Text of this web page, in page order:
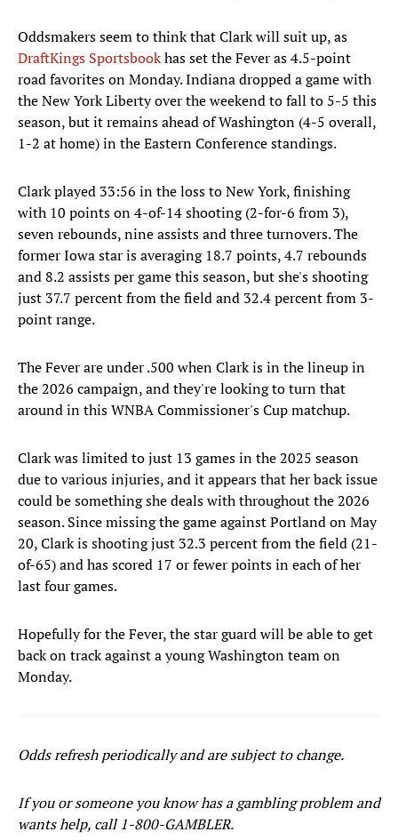
Oddsmakers seem to think that Clark will suit up, as
DraftKings Sportsbookhas set the Fever as 4.5-point
road favorites on Monday. Indiana dropped a game with
the New York Liberty over the weekend to fall to 5-5 this
season, but it remains ahead of Washington (4-5 overall,
1-2 at home) in the Eastern Conference standings.
Clark played 33:56 in the loss to New York, finishing
with 10 points on 4-of-14 shooting (2-for-6 from 3),
seven rebounds, nine assists and three turnovers. The
former Iowa star is averaging 18.7 points, 4.7 rebounds
and 8.2 assists per game this season, but she's shooting
just 37.7 percent from the field and 32.4 percent from 3-
point range.
The Fever are under .500 when Clark is in the lineup in
the 2026 campaign, and they're looking to turn that
around in this WNBA Commissioner's Cup matchup.
Clark was limited to just 13 games in the 2025 season
due to various injuries, and it appears that her back issue
could be something she deals with throughout the 2026
season. Since missing the game against Portland on May
20, Clark is shooting just 32.3 percent from the field (21-
of-65) and has scored 17 or fewer points in each of her
last four games.
Hopefully for the Fever, the star guard will be able to get
back on track against a young Washington team on
Monday.
Odds refresh periodically and are subject to change.
If you or someone you know has a gambling problem and
wants help, call 1-800-GAMBLER.